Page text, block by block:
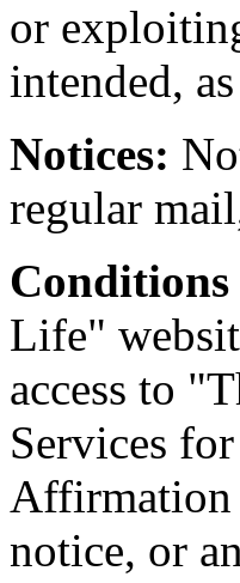
or
intended,
Notices:
regular
Conditions
Life"
access to
Services
Affirmation
notice, or